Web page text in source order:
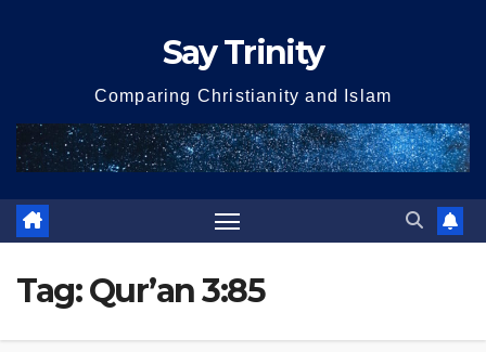
Say Trinity
Comparing Christianity and Islam
Tag:Qur’an 3:85